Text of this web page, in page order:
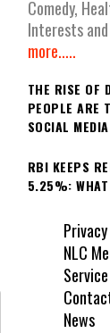
Comedy,
Interests
more.....
THE RISE OF
PEOPLE ARE
SOCIAL MEDIA
RBI KEEPS
5.25%: WHAT
NLC
Service
News